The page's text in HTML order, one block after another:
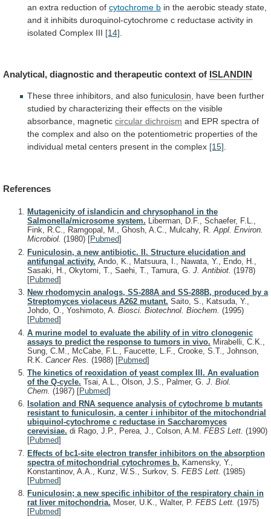
an extra reduction of cytochrome b in the aerobic steady state,
and it inhibits duroquinol-cytochrome c reductase activity in
isolated Complex III [14]
Analytical, diagnostic and therapeutic context of ISLANDIN
These three inhibitors, and also funiculosin, have been further
studied by characterizing their effects on the visible
absorbance, magnetic circular dichroism and EPR spectra of
the complex and also on the potentiometric properties of the
individual metal centers present in the complex [15].
References
Mutagenicity of islandicin and chrysophanol in the
Salmonella/microsome system. Liberman, D.F., Schaefer, F.L.,
Fink, R.C., Ramgopal, M., Ghosh, A.C., Mulcahy, R.Appl. Environ.
Microbiol. (1980) [Pubmed]
Funiculosin, a new antibiotic. II. Structure elucidation and
antifungal activity. Ando, K., Matsuura, I., Nawata, Y., Endo, H.,
Sasaki, H., Okytomi, T., Saehi, T., Tamura, G. J. Antibiot. (1978)
[Pubmed]
New rhodomycin analogs, SS-288A and SS-288B, produced by a
Streptomyces violaceus A262 mutant. Saito, S., Katsuda, Y.,
Johdo, O., Yoshimoto, A. Biosci. Biotechnol. Biochem. (1995)
[Pubmed]
A murine model to evaluate the ability of in vitro clonogenic
assays to predict the response to tumors in vivo. Mirabelli, C.K.,
Sung, C.M., McCabe, F.L., Faucette, L.F., Crooke, S.T., Johnson,
R.K. Cancer Res. (1988) [Pubmed]
The kinetics of reoxidation of yeast complex III. An evaluation
of the Q-cycle. Tsai, A.L., Olson, J.S., Palmer, G. J. Biol.
Chem. (1987) [Pubmed]
Isolation and RNA sequence analysis of cytochrome b mutants
resistant to funiculosin, a center i inhibitor of the mitochondrial
ubiquinol-cytochrome c reductase in Saccharomyces
cerevisiae. di Rago, J.P., Perea, J., Colson, A.M. FEBS Lett. (1990)
[Pubmed]
Effects of bc1-site electron transfer inhibitors on the absorption
spectra of mitochondrial cytochromes b. Kamensky, Y.,
Konstantinov, A.A., Kunz, W.S., Surkov, S. FEBS Lett. (1985)
[Pubmed]
Funiculosin; a new specific inhibitor of the respiratory chain in
rat liver mitochondria. Moser, U.K., Walter, P. FEBS Lett. (1975)
[Pubmed]